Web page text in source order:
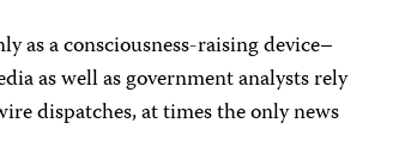
as a consciousness-raising device–
as well as government analysts rely
dispatches, at times the only news